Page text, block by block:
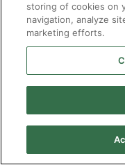
The
with the fewest
are not
models. They
understanding
behave under
encounter,
storing of cookies on
navigation, analyze
marketing efforts.